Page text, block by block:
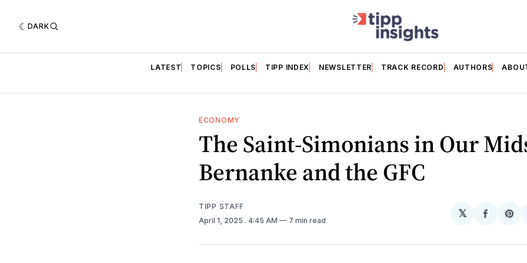
DARK
LATEST TOPICS POLLS TIPP INDEX NEWSLETTER TRACK RECORD AUTHORS
ECONOMY
The Saint-Simonians in Our
Bernanke and the GFC
TIPP STAFF
April 1, 2025 . 4:45 AM 7 min read
𝕏
Share